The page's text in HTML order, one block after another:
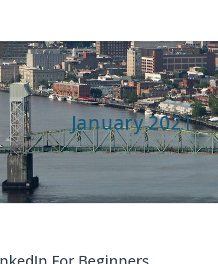
January 2021